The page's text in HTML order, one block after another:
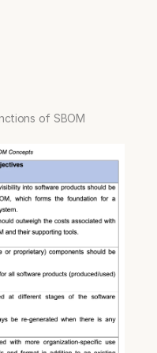
of SBOM